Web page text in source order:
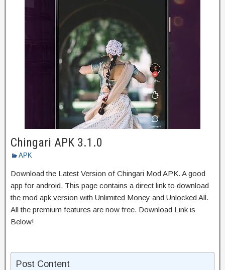
Chingari APK 3.1.0
APK
Download the Latest Version of Chingari Mod APK. A good
app for android, This page contains a direct link to download
the mod apk version with Unlimited Money and Unlocked All.
All the premium features are now free. Download Link is
Below!
Post Content